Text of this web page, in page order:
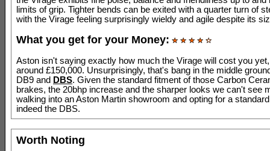
limits of grip. Tighter bends can be exited with a quarter turn of
with the Virage feeling surprisingly wieldy and agile despite its
What you get for your Money:
Aston isn't saying exactly how much the Virage will cost you
around £150,000. Unsurprisingly, that's bang in the middle
DB9 and DBS. Given the standard fitment of those Carbon
brakes, the 20bhp increase and the sharper looks we can't see
walking into an Aston Martin showroom and opting for a
indeed the DBS.
Worth Noting